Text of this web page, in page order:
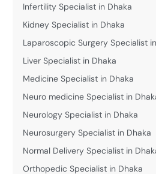
Infertility Specialist in Dhaka
Kidney Specialist in Dhaka
Laparoscopic Surgery Specialist
Liver Specialist in Dhaka
Medicine Specialist in Dhaka
Neuro medicine Specialist in
Neurology Specialist in Dhaka
Neurosurgery Specialist in Dhaka
Normal Delivery Specialist in
Orthopedic Specialist in Dhaka